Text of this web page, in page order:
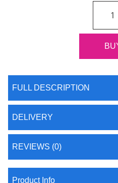
FULL DESCRIPTION
DELIVERY
REVIEWS (0)
Product Info